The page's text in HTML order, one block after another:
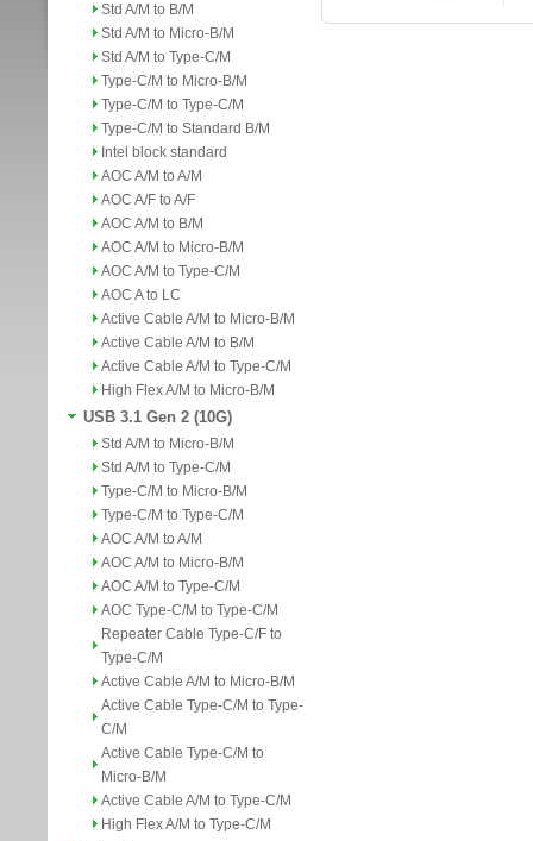
Std A/M to B/M
Std A/M to Micro-B/M
Std A/M to Type-C/M
Type-C/M to Micro-B/M
Type-C/M to Type-C/M
Type-C/M to Standard B/M
Intel block standard
AOC A/M to A/M
AOC A/F to A/F
AOC A/M to B/M
AOC A/M to Micro-B/M
AOC A/M to Type-C/M
AOC A to LC
Active Cable A/M to Micro-B/M
Active Cable A/M to B/M
Active Cable A/M to Type-C/M
High Flex A/M to Micro-B/M
USB 3.1 Gen 2 (10G)
Std A/M to Micro-B/M
Std A/M to Type-C/M
Type-C/M to Micro-B/M
Type-C/M to Type-C/M
AOC A/M to A/M
AOC A/M to Micro-B/M
AOC A/M to Type-C/M
AOC Type-C/M to Type-C/M
Repeater Cable Type-C/F to
Type-C/M
Active Cable A/M to Micro-B/M
Active Cable Type-C/M to Type-
C/M
Active Cable Type-C/M to
Micro-B/M
Active Cable A/M to Type-C/M
High Flex A/M to Type-C/M